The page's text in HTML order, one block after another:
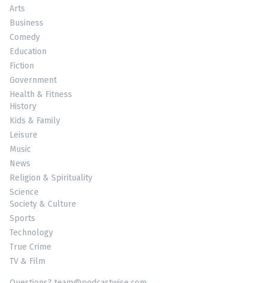
Arts
Business
Comedy
Education
Fiction
Government
Health & Fitness
History
Kids & Family
Leisure
Music
News
Religion & Spirituality
Science
Society & Culture
Sports
Technology
True Crime
TV & Film